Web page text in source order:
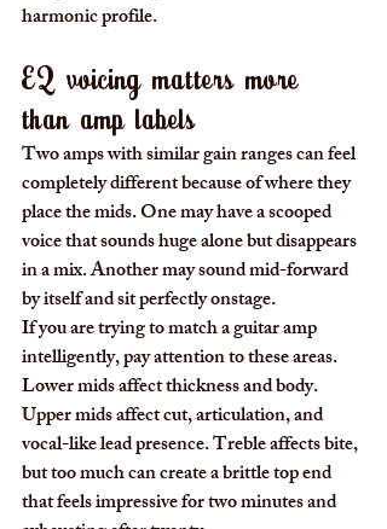
harmonic profile.
EQ voicing matters more
than amp labels
Two amps with similar gain ranges can feel
completely different because of where they
place the mids. One may have a scooped
voice that sounds huge alone but disappears
in a mix. Another may sound mid-forward
by itself and sit perfectly onstage.
If you are trying to match a guitar amp
intelligently, pay attention to these areas.
Lower mids affect thickness and body.
Upper mids affect cut, articulation, and
vocal-like lead presence. Treble affects bite,
but too much can create a brittle top end
that feels impressive for two minutes and